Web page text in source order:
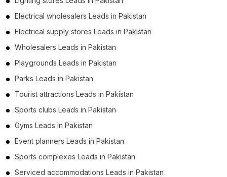
Electrical wholesalers Leads in Pakistan
Electrical supply stores Leads in Pakistan
Wholesalers Leads in Pakistan
Playgrounds Leads in Pakistan
Parks Leads in Pakistan
Tourist attractions Leads in Pakistan
Sports clubs Leads in Pakistan
Gyms Leads in Pakistan
Event planners Leads in Pakistan
Sports complexes Leads in Pakistan
Serviced accommodations Leads in Pakistan